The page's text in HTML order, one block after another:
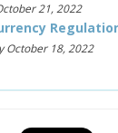
21, 2022
October 18, 2022